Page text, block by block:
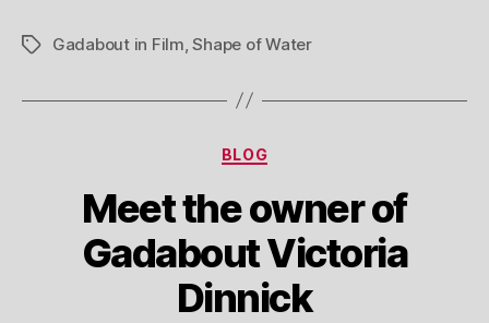
TagsGadabout in Film ,Shape of Water
Categories
BLOG
Meet the owner of
Gadabout Victoria
Dinnick